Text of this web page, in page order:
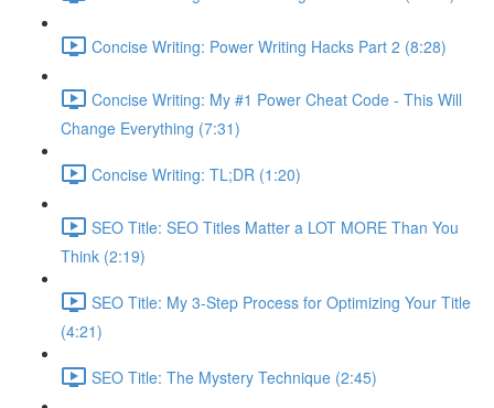
Concise Writing: Power Writing Hacks Part 2 (8:28)
Concise Writing: My #1 Power Cheat Code - This Will
Change Everything (7:31)
Concise Writing: TL;DR (1:20)
SEO Title: SEO Titles Matter a LOT MORE Than You
Think (2:19)
SEO Title: My 3-Step Process for Optimizing Your Title
(4:21)
SEO Title: The Mystery Technique (2:45)